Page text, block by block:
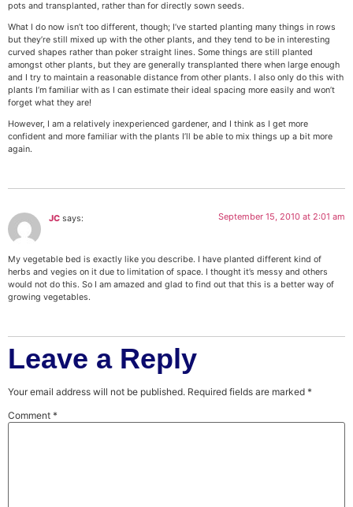
pots and transplanted, rather than for directly sown seeds.
What I do now isn’t too different, though; I’ve started planting many things in rows
but they’re still mixed up with the other plants, and they tend to be in interesting
curved shapes rather than poker straight lines. Some things are still planted
amongst other plants, but they are generally transplanted there when large enough
and I try to maintain a reasonable distance from other plants. I also only do this with
plants I’m familiar with as I can estimate their ideal spacing more easily and won’t
forget what they are!
However, I am a relatively inexperienced gardener, and I think as I get more
confident and more familiar with the plants I’ll be able to mix things up a bit more
again.
JC says: September 15, 2010 at 2:01 am
My vegetable bed is exactly like you describe. I have planted different kind of
herbs and vegies on it due to limitation of space. I thought it’s messy and others
would not do this. So I am amazed and glad to find out that this is a better way of
growing vegetables.
Leave a Reply
Your email address will not be published. Required fields are marked *
Comment *